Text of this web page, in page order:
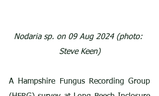
Nodaria sp. on 09 Aug 2024 (photo:
Steve Keen)
A Hampshire Fungus Recording Group